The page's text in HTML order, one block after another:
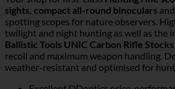
sights, compact all-round binoculars
spotting scopes for nature observers.
twilight and night hunting as well as the
Ballistic Tools UNIC Carbon Rifle Stocks
recoil and maximum weapon handling.
weather-resistant and optimised for